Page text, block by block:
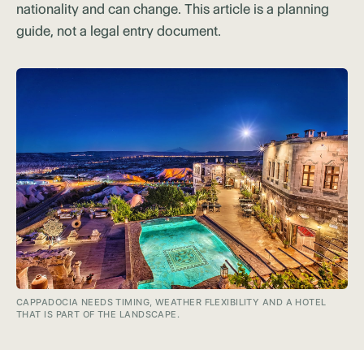
nationality and can change. This article is a planning
guide, not a legal entry document.
CAPPADOCIA NEEDS TIMING, WEATHER FLEXIBILITY AND A HOTEL
THAT IS PART OF THE LANDSCAPE.